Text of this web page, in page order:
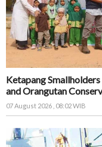
Ketapang
and Orangutan
07 August 2026 , 08:02 WIB